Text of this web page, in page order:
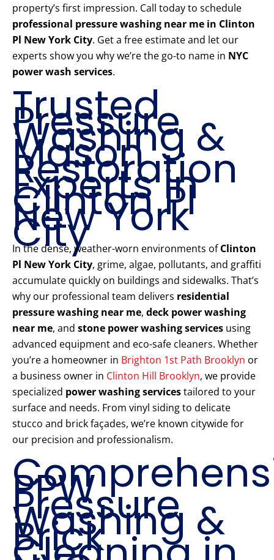
property’s first impression. Call today to schedule
professional pressure washing near me in Clinton
Pl New York City. Get a free estimate and let our
experts show you why we’re the go-to name in NYC
power wash services.
Trusted
Pressure
Washing &
Mason
Restoration
Experts in
Clinton Pl
New York
City
In the dense, weather-worn environments ofClinton
Pl New York City, grime, algae, pollutants, and graffiti
accumulate quickly on buildings and sidewalks. That’s
why our professional team delivers residential
pressure washing near me, deck power washing
near me, and stone power washing services using
advanced equipment and eco-safe cleaners. Whether
you’re a homeowner in Brighton 1st Path Brooklyn or
a business owner in Clinton Hill Brooklyn, we provide
specialized power washing servicestailored to your
surface and needs. From vinyl siding to delicate
stucco and brick façades, we’re known citywide for
our precision and professionalism.
PPW
Pressure
Washing &
Brick